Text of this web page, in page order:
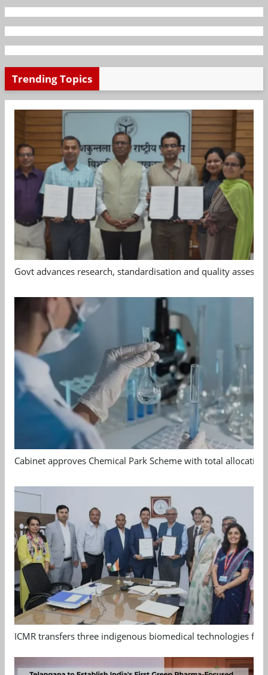
Trending Topics
Govt advances research, standardisation and quality
Cabinet approves Chemical Park Scheme with total allocation
ICMR transfers three indigenous biomedical technologies